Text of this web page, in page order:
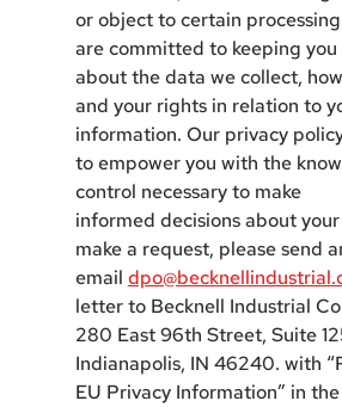
or object to certain
are committed to keeping
about the data we collect,
and your rights in relation to
information. Our privacy
to empower you with the
control necessary to make
informed decisions about
make a request, please send
email
letter to Becknell Industrial
280 East 96th Street, Suite
Indianapolis, IN 46240. with
EU Privacy Information” in